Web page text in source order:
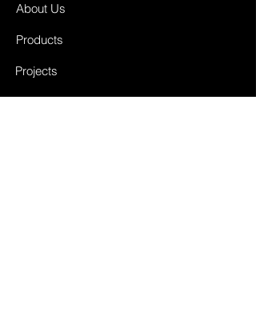
Contact
About Us
Products
Projects